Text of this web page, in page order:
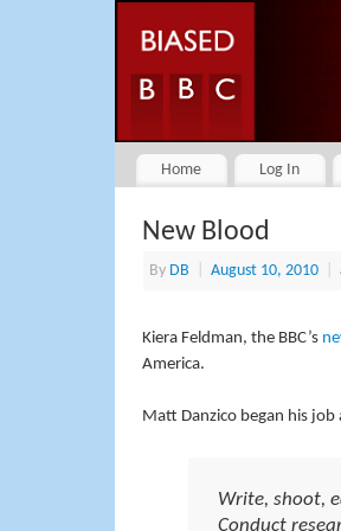
Home Log In
New Blood
By DB August 10, 2010
Kiera Feldman, the BBC’s
America.
Matt Danzico began his job
Write, shoot,
Conduct